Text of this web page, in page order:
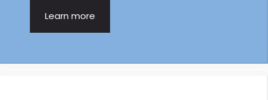
Learn more